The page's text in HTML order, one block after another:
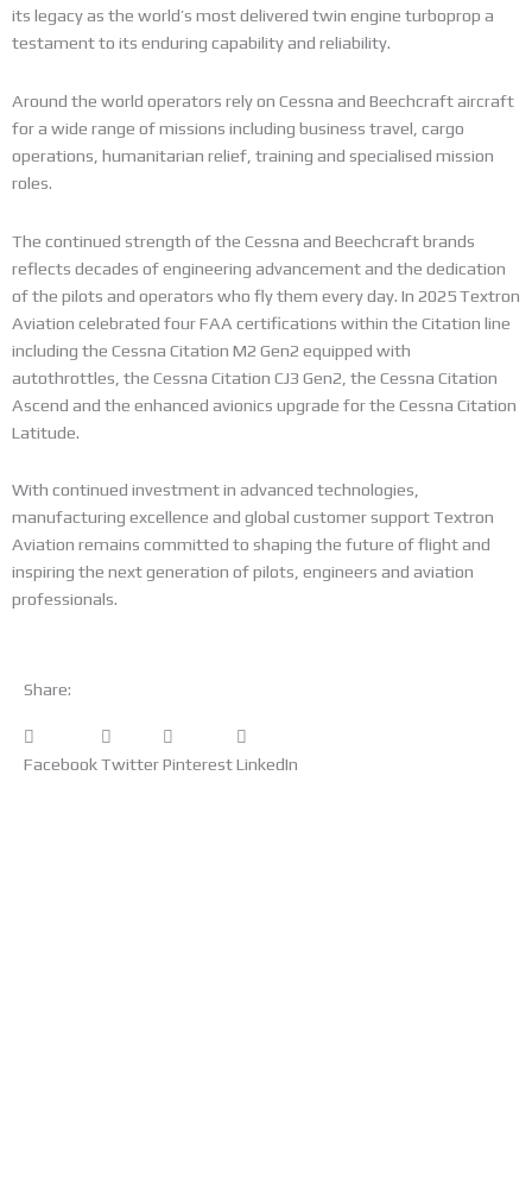
its legacy as the world’s most delivered twin engine turboprop a
testament to its enduring capability and reliability.
Around the world operators rely on Cessna and Beechcraft aircraft
for a wide range of missions including business travel, cargo
operations, humanitarian relief, training and specialised mission
roles.
The continued strength of the Cessna and Beechcraft brands
reflects decades of engineering advancement and the dedication
of the pilots and operators who fly them every day. In 2025 Textron
Aviation celebrated four FAA certifications within the Citation line
including the Cessna Citation M2 Gen2 equipped with
autothrottles, the Cessna Citation CJ3 Gen2, the Cessna Citation
Ascend and the enhanced avionics upgrade for the Cessna Citation
Latitude.
With continued investment in advanced technologies,
manufacturing excellence and global customer support Textron
Aviation remains committed to shaping the future of flight and
inspiring the next generation of pilots, engineers and aviation
professionals.
Share:
FacebookTwitterPinterestLinkedIn